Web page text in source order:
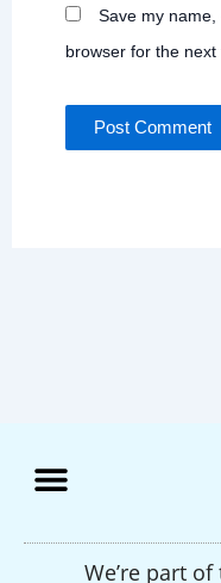
Save my
browser for the next
We’re part